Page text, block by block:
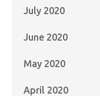
July 2020
June 2020
May 2020
April 2020